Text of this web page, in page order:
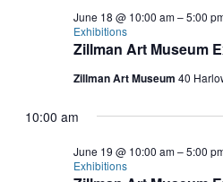
Zillman Art Museum
June 18 @ 10:00 am–5:00
Exhibitions
Zillman Art Museum 40
10:00 am
June 19 @ 10:00 am–5:00
Exhibitions